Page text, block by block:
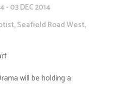
- 03 DEC 2014
Seafield Road West,
will be holding a